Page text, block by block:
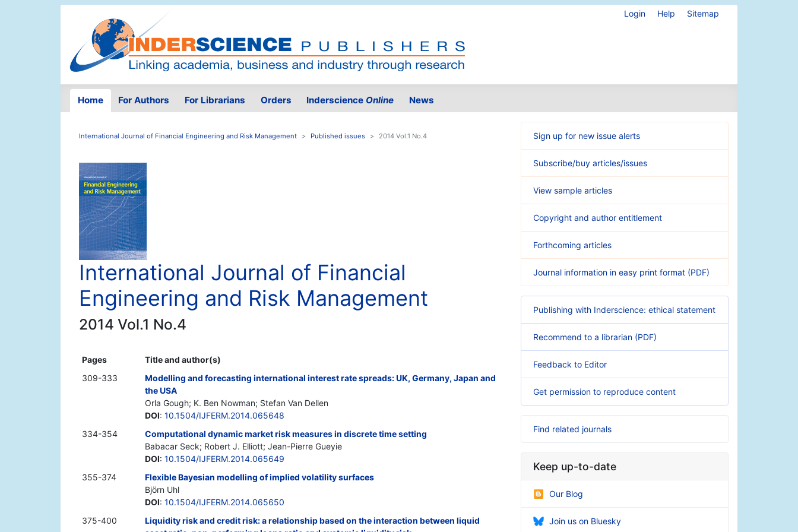
Login Help Sitemap
Home For Authors For Librarians Orders Inderscience Online News
International Journal of Financial Engineering and Risk Management Published issues 2014 Vol.1 No.4
International Journal of Financial
Engineering and Risk Management
2014 Vol.1 No.4
Pages
Title and author(s)
309-333
Modelling and forecasting international interest rate spreads: UK, Germany, Japan and
the USA
Orla Gough; K. Ben Nowman; Stefan Van Dellen
DOI: 10.1504/IJFERM.2014.065648
334-354
Computational dynamic market risk measures in discrete time setting
Babacar Seck; Robert J. Elliott; Jean-Pierre Gueyie
DOI: 10.1504/IJFERM.2014.065649
355-374
Flexible Bayesian modelling of implied volatility surfaces
Björn Uhl
DOI: 10.1504/IJFERM.2014.065650
375-400
Liquidity risk and credit risk: a relationship based on the interaction between liquid
Sign up for new issue alerts
Subscribe/buy articles/issues
View sample articles
Copyright and author entitlement
Forthcoming articles
Journal information in easy print format (PDF)
Publishing with Inderscience: ethical statement
Recommend to a librarian (PDF)
Feedback to Editor
Get permission to reproduce content
Find related journals
Keep up-to-date
Our Blog
Join us on Bluesky